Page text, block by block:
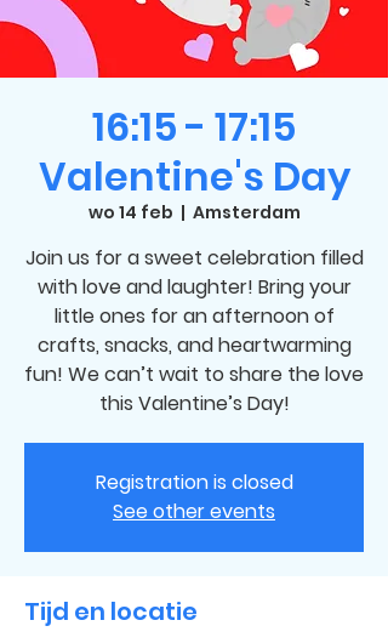
16:15 - 17:15
Valentine's Day
wo 14 feb
  |
Amsterdam
Join us for a sweet celebration filled
with love and laughter! Bring your
little ones for an afternoon of
crafts, snacks, and heartwarming
fun! We can’t wait to share the love
this Valentine’s Day!
Registration is closed
See other events
Tijd en locatie